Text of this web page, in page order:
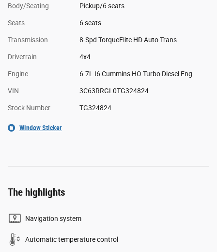
Body/Seating Pickup/6 seats
Seats 6 seats
Transmission 8-Spd TorqueFlite HD Auto Trans
Drivetrain 4x4
Engine 6.7L I6 Cummins HO Turbo Diesel Eng
VIN 3C63RRGL0TG324824
Stock Number TG324824
Window Sticker
The highlights
Navigation system
Automatic temperature control